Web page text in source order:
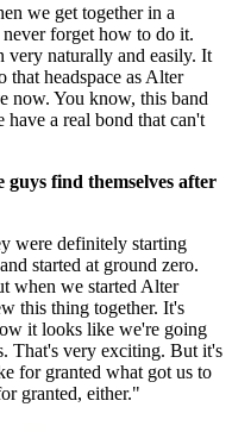
we get together in a
forget how to do it.
very naturally and easily. It
that headspace as Alter
now. You know, this band
have a real bond that can't
guys find themselves after
were definitely starting
started at ground zero.
when we started Alter
this thing together. It's
it looks like we're going
That's very exciting. But it's
for granted what got us to
granted, either."